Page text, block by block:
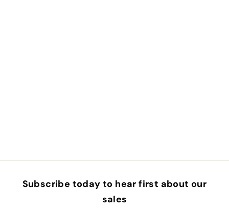
Subscribe today to hear first about our
sales